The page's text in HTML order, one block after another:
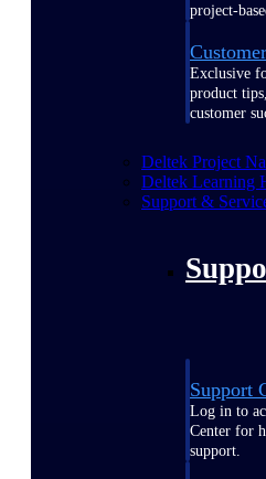
project-
Exclusive
product
customer
Deltek Project
Deltek Learning
Support &
Support
Log in to
Center for
support.